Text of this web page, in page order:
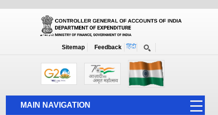
Sitemap Feedback
MAIN NAVIGATION
Orders / Circulars
Search Prior to Date: 13-08-2022
Vertical